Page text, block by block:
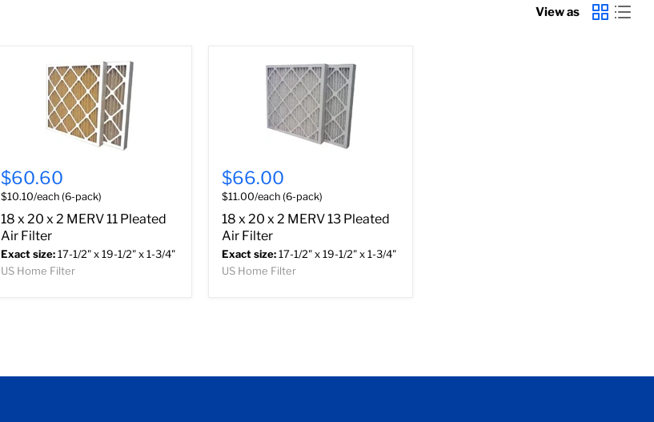
View as
$60.60
$10.10/each (6-pack)
18 x 20 x 2 MERV 11 Pleated
Air Filter
Exact size:17-1/2" x 19-1/2" x 1-3/4"
US Home Filter
$66.00
$11.00/each (6-pack)
18 x 20 x 2 MERV 13 Pleated
Air Filter
Exact size:17-1/2" x 19-1/2" x 1-3/4"
US Home Filter